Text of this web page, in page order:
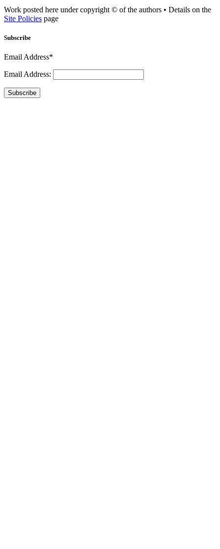
Work posted here under copyright © of the authors • Details on the
Site Policies page
Subscribe
Email Address*
Email Address:
Subscribe